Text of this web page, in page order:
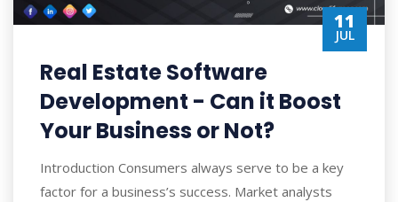
11
JUL
Real Estate Software
Development - Can it Boost
Your Business or Not?
Introduction Consumers always serve to be a key
factor for a business’s success. Market analysts